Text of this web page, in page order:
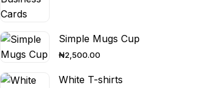
Simple Mugs Cup
₦2,500.00
White T-shirts